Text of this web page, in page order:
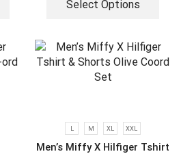
Select Options
L M XL XXL
Men’s Miffy X Hilfiger Tshirt